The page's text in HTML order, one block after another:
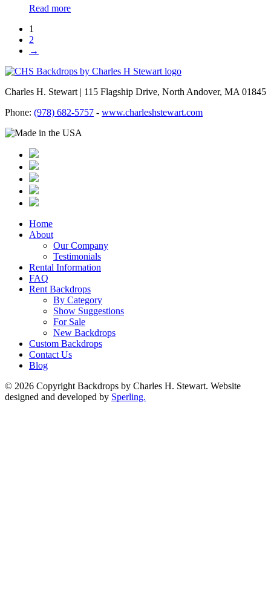
Read more
1
2
→
Charles H. Stewart | 115 Flagship Drive, North Andover, MA 01845
Phone: (978) 682-5757 - www.charleshstewart.com
Home
About
Our Company
Testimonials
Rental Information
FAQ
Rent Backdrops
By Category
Show Suggestions
For Sale
New Backdrops
Custom Backdrops
Contact Us
Blog
© 2026 Copyright Backdrops by Charles H. Stewart. Website
designed and developed by Sperling.